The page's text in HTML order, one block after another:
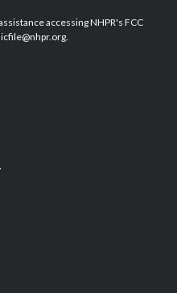
b
o
e
d
accessing NHPR's FCC